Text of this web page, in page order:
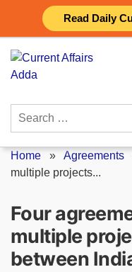
Read Daily
content
Search
Home » Agreements
multiple projects...
Four
multiple
between